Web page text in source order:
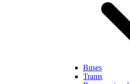
Buses
Trams